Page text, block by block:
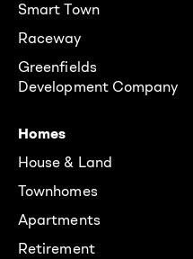
Smart Town
Raceway
Greenfields
Development Company
Homes
House & Land
Townhomes
Apartments
Retirement